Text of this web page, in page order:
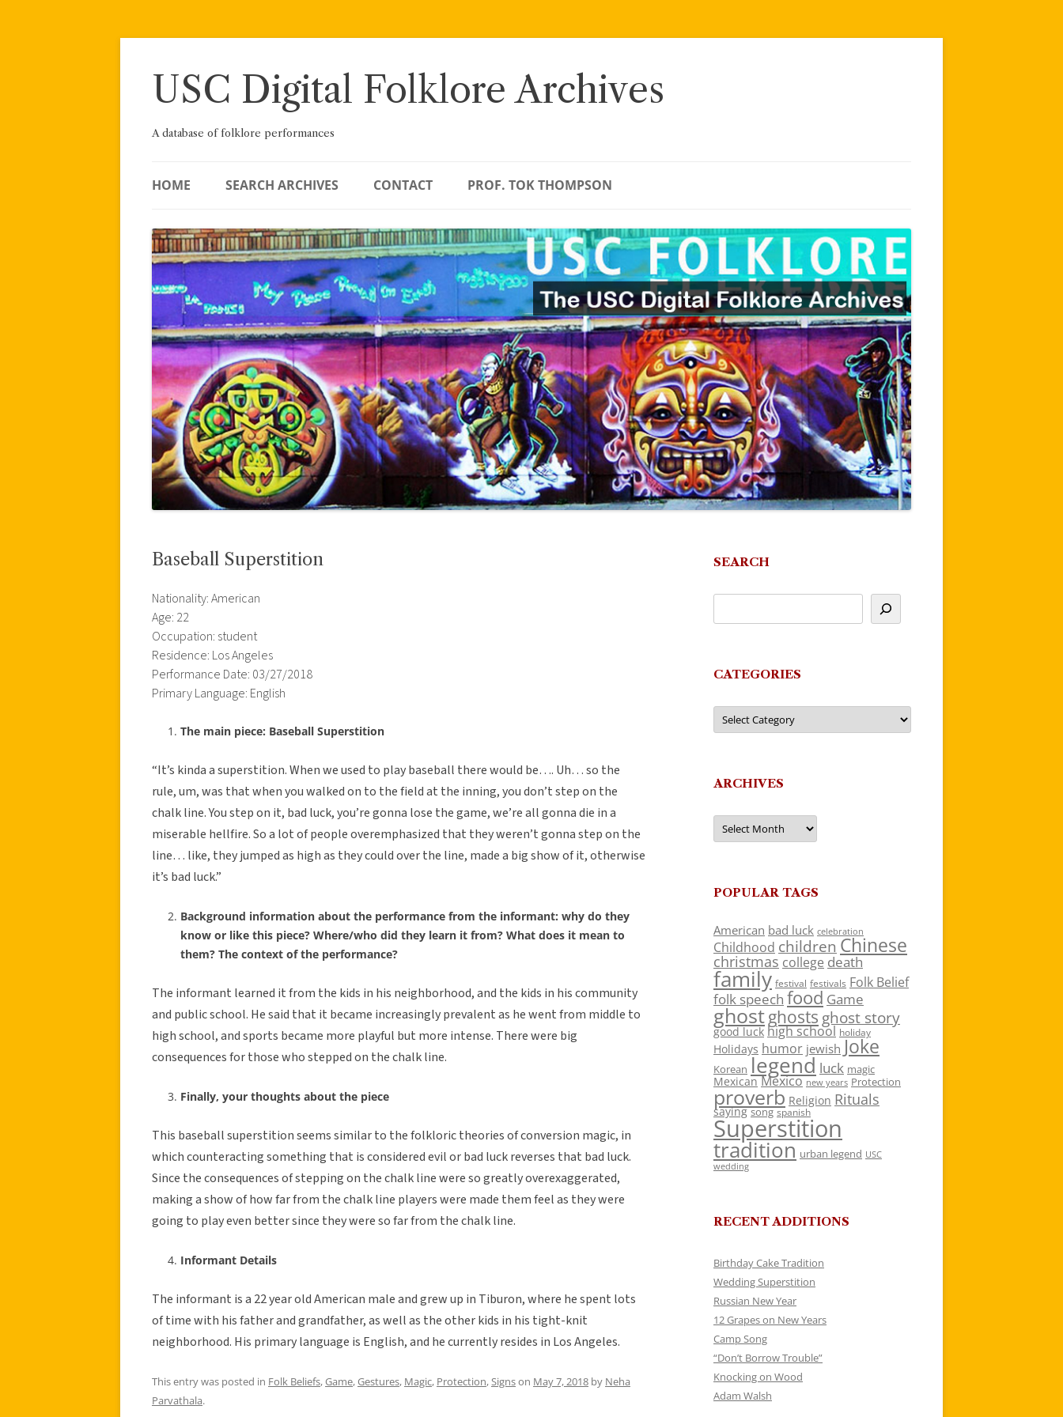
Skip
USC Digital Folklore Archives
A database of folklore performances
HOME SEARCH ARCHIVES CONTACT PROF. TOK THOMPSON
Baseball Superstition
Nationality: American
Age: 22
Occupation: student
Residence: Los Angeles
Performance Date: 03/27/2018
Primary Language: English
The main piece: Baseball Superstition
“It’s kinda a superstition. When we used to play baseball there would be…. Uh… so the
rule, um, was that when you walked on to the field at the inning, you don’t step on the
chalk line. You step on it, bad luck, you’re gonna lose the game, we’re all gonna die in a
miserable hellfire. So a lot of people overemphasized that they weren’t gonna step on the
line… like, they jumped as high as they could over the line, made a big show of it, otherwise
it’s bad luck.”
Background information about the performance from the informant: why do they
know or like this piece? Where/who did they learn it from? What does it mean to
them? The context of the performance?
The informant learned it from the kids in his neighborhood, and the kids in his community
and public school. He said that it became increasingly prevalent as he went from middle to
high school, and sports became more playful but more intense. There were big
consequences for those who stepped on the chalk line.
Finally, your thoughts about the piece
This baseball superstition seems similar to the folkloric theories of conversion magic, in
which counteracting something that is considered evil or bad luck reverses that bad luck.
Since the consequences of stepping on the chalk line were so greatly overexaggerated,
making a show of how far from the chalk line players were made them feel as they were
going to play even better since they were so far from the chalk line.
Informant Details
The informant is a 22 year old American male and grew up in Tiburon, where he spent lots
of time with his father and grandfather, as well as the other kids in his tight-knit
neighborhood. His primary language is English, and he currently resides in Los Angeles.
This entry was posted in Folk Beliefs,Game,Gestures, Magic, Protection, Signson May 7, 2018 by Neha
Parvathala.
SEARCH
CATEGORIES
Categories
ARCHIVES
Archives
POPULAR TAGS
American bad luck celebration
Childhood children Chinese
christmas college death
family festival festivals Folk Belief
folk speech food Game
ghostghosts ghost story
good luck high school holiday
Holidays humor jewish Joke
Korean legend luck magic
Mexican Mexico new years Protection
proverb Religion Rituals
saying song spanish
Superstition
tradition urban legend USC
wedding
RECENT ADDITIONS
Birthday Cake Tradition
Wedding Superstition
Russian New Year
12 Grapes on New Years
Camp Song
“Don’t Borrow Trouble”
Knocking on Wood
Adam Walsh